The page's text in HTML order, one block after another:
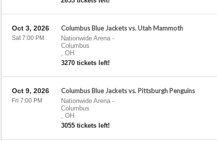
Columbus Blue Jackets vs. Utah Mammoth
Nationwide Arena-
Columbus
, OH
3270 tickets left!
Oct 3, 2026
Sat 7:00 PM
Columbus Blue Jackets vs. Pittsburgh Penguins
Nationwide Arena-
Columbus
, OH
3055 tickets left!
Oct 9, 2026
Fri 7:00 PM